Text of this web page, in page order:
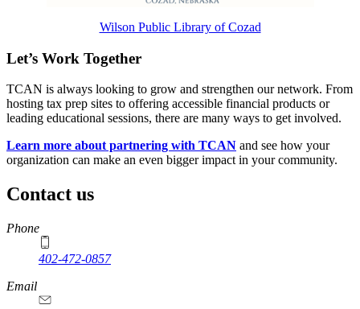
Wilson Public Library of Cozad
Let’s Work Together
TCAN is always looking to grow and strengthen our network. From
hosting tax prep sites to offering accessible financial products or
leading educational sessions, there are many ways to get involved.
Learn more about partnering with TCAN and see how your
organization can make an even bigger impact in your community.
Contact us
https://
www.unl.edu
Phone
402-472-0857
Email